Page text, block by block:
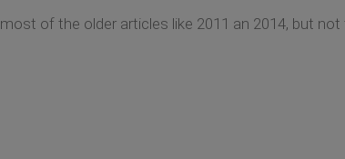
of the older articles like 2011 an 2014, but